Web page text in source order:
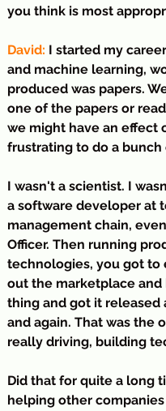
you think is most
David: I started my
and machine learning,
produced was papers.
one of the papers or
we might have an effect
frustrating to do a
I wasn't a scientist. I
a software developer at
management chain,
Officer. Then running
technologies, you got to
out the marketplace
thing and got it released
and again. That was the
really driving, building
Did that for quite a long
helping other